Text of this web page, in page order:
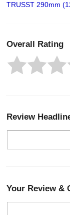
TRUSST 290mm
Overall Rating
Review
Your Review &